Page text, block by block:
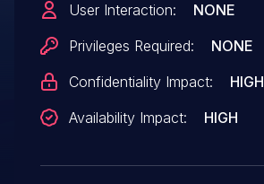
User Interaction:
NONE
Privileges Required:
NONE
Confidentiality Impact:
HIGH
Availability Impact:
HIGH